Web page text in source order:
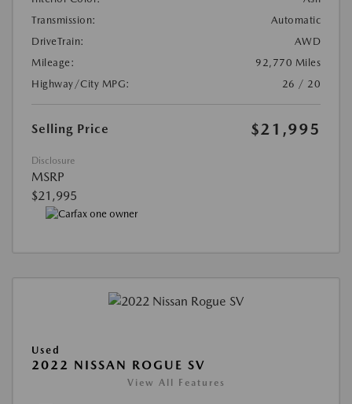
Transmission:
Automatic
DriveTrain:
AWD
Mileage:
92,770 Miles
Highway/City MPG:
26 / 20
Selling Price $21,995
Disclosure
MSRP
$21,995
Used
2022 NISSAN ROGUE SV
View All Features